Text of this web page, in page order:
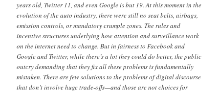
years old, Twitter 11, and even Google is but 19. At this moment in the
evolution of the auto industry, there were still no seat belts, airbags,
emission controls, or mandatory crumple zones. The rules and
incentive structures underlying how attention and surveillance work
on the internet need to change. But in fairness to Facebook and
Google and Twitter, while there’s a lot they could do better, the public
outcry demanding that they fix all these problems is fundamentally
mistaken. There are few solutions to the problems of digital discourse
that don’t involve huge trade-offs—and those are not choices for